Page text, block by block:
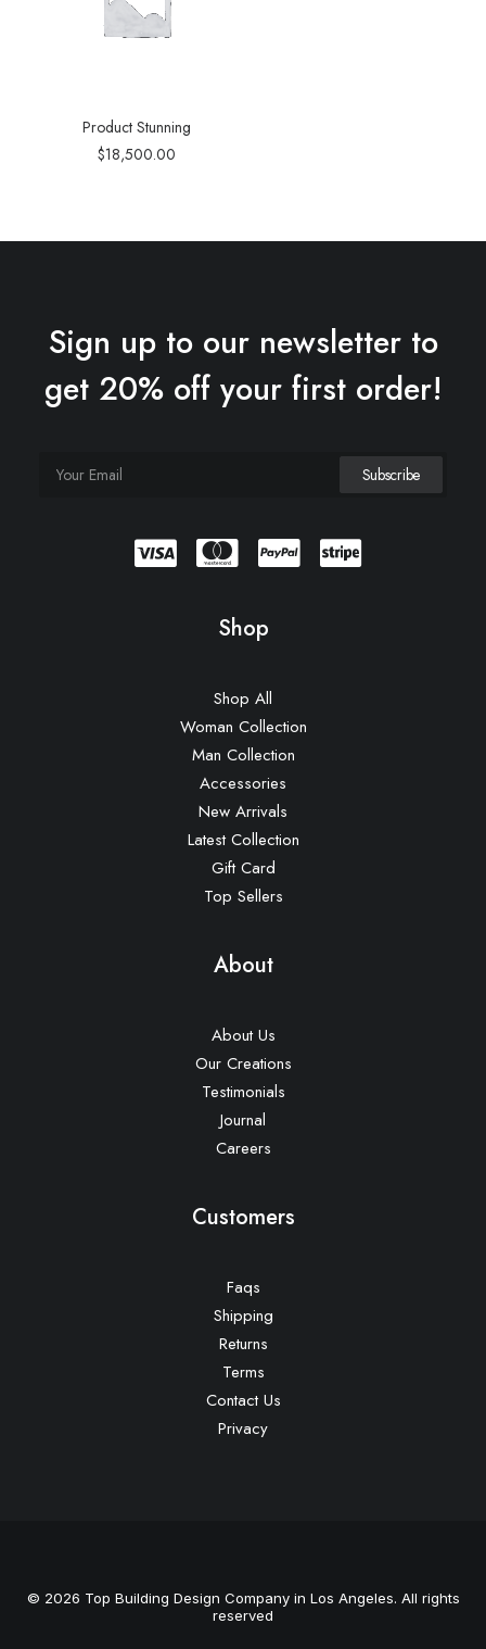
Product Stunning
$18,500.00
Sign up to our newsletter to
get 20% off your first order!
Shop
Shop All
Woman Collection
Man Collection
Accessories
New Arrivals
Latest Collection
Gift Card
Top Sellers
About
About Us
Our Creations
Testimonials
Journal
Careers
Customers
Faqs
Shipping
Returns
Terms
Contact Us
Privacy
© 2026 Top Building Design Company in Los Angeles. All rights
reserved